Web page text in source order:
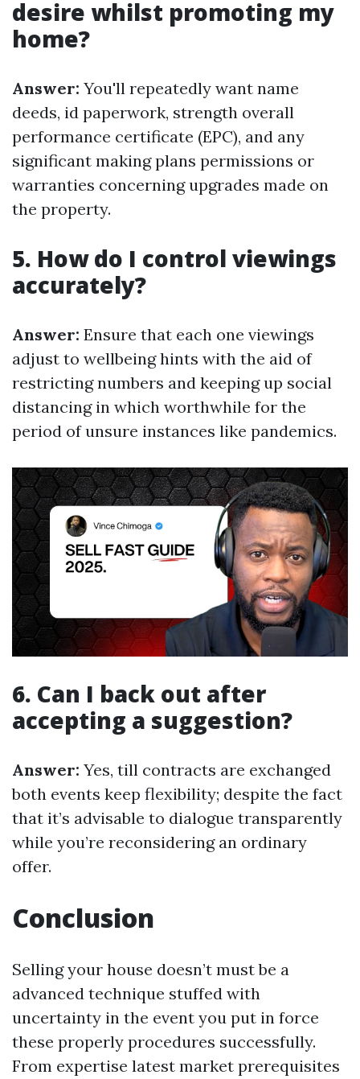
desire whilst promoting my
home?
Answer: You'll repeatedly want name
deeds, id paperwork, strength overall
performance certificate (EPC), and any
significant making plans permissions or
warranties concerning upgrades made on
the property.
5. How do I control viewings
accurately?
Answer: Ensure that each one viewings
adjust to wellbeing hints with the aid of
restricting numbers and keeping up social
distancing in which worthwhile for the
period of unsure instances like pandemics.
6. Can I back out after
accepting a suggestion?
Answer: Yes, till contracts are exchanged
both events keep flexibility; despite the fact
that it’s advisable to dialogue transparently
while you’re reconsidering an ordinary
offer.
Conclusion
Selling your house doesn’t must be a
advanced technique stuffed with
uncertainty in the event you put in force
these properly procedures successfully.
From expertise latest market prerequisites